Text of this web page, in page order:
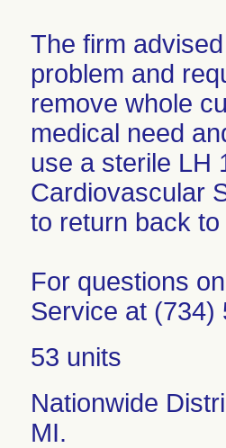
The firm
problem and
remove whole
medical need
use a sterile LH
Cardiovascular
to return back
For questions
Service at (734)
53 units
Nationwide
MI.